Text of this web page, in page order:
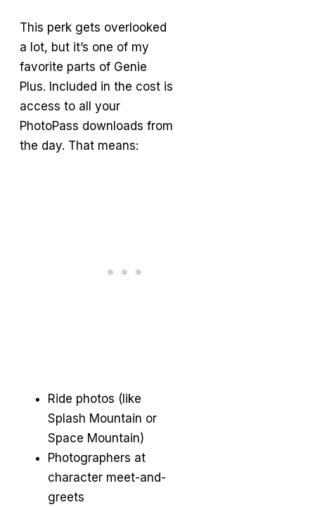
This perk gets overlooked
a lot, but it’s one of my
favorite parts of Genie
Plus. Included in the cost is
access to all your
PhotoPass downloads from
the day. That means:
Ride photos (like
Splash Mountain or
Space Mountain)
Photographers at
character meet-and-
greets